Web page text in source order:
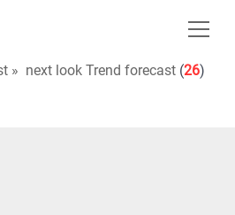
» next look Trend forecast (26)